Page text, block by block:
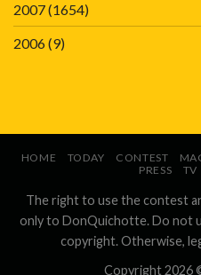
2007(1654)
2006(9)
HOME TODAY CONTEST
PRESS
TV
The right to use the contest
only to DonQuichotte. Do not
copyright. Otherwise,
Copyright 2026